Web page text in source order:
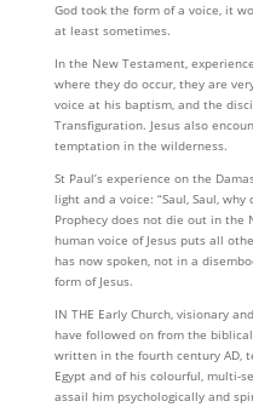
God took the form of a voice, it
at least some­times.
In the New Testament,
where they do occur, they are
voice at his baptism, and the
Transfiguration. Jesus also
temptation in the wilderness.
St Paul’s experience on the
light and a voice: “Saul, Saul,
Prophecy does not die out in the
human voice of Jesus puts all
has now spoken, not in a
form of Jesus.
IN THE Early Church, visionary
have followed on from the
written in the fourth century AD,
Egypt and of his colourful, multi-
assail him psycho­logically and